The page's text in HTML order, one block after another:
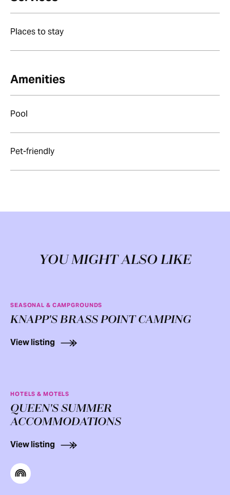
Places to stay
Amenities
Pool
Pet-friendly
YOU MIGHT ALSO LIKE
SEASONAL & CAMPGROUNDS
KNAPP'S BRASS POINT CAMPING
View listing
HOTELS & MOTELS
QUEEN'S SUMMER
ACCOMMODATIONS
View listing